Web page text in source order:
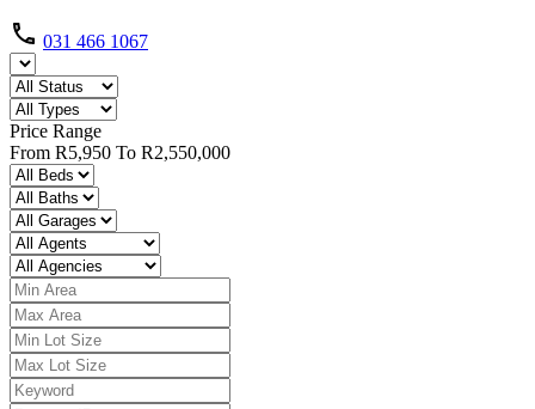
031 466 1067
Price Range
From R5,950 To R2,550,000